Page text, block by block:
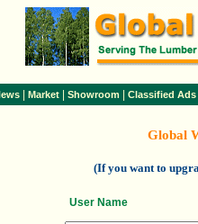
Market Showroom Classified Ads
Global
(If you want to
User Name